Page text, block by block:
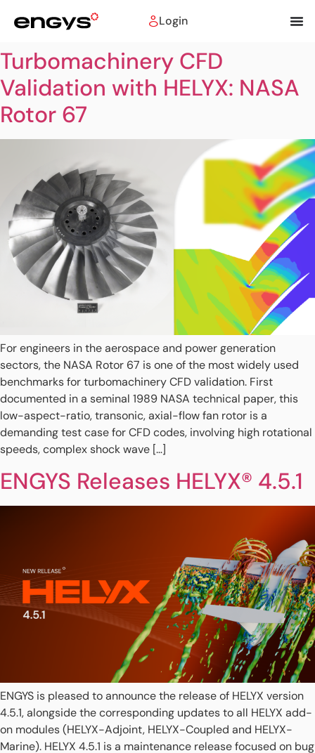
Login
Turbomachinery CFD
Validation with HELYX: NASA
Rotor 67
For engineers in the aerospace and power generation
sectors, the NASA Rotor 67 is one of the most widely used
benchmarks for turbomachinery CFD validation. First
documented in a seminal 1989 NASA technical paper, this
low-aspect-ratio, transonic, axial-flow fan rotor is a
demanding test case for CFD codes, involving high rotational
speeds, complex shock wave […]
ENGYS Releases HELYX® 4.5.1
ENGYS is pleased to announce the release of HELYX version
4.5.1, alongside the corresponding updates to all HELYX add-
on modules (HELYX-Adjoint, HELYX-Coupled and HELYX-
Marine). HELYX 4.5.1 is a maintenance release focused on bug